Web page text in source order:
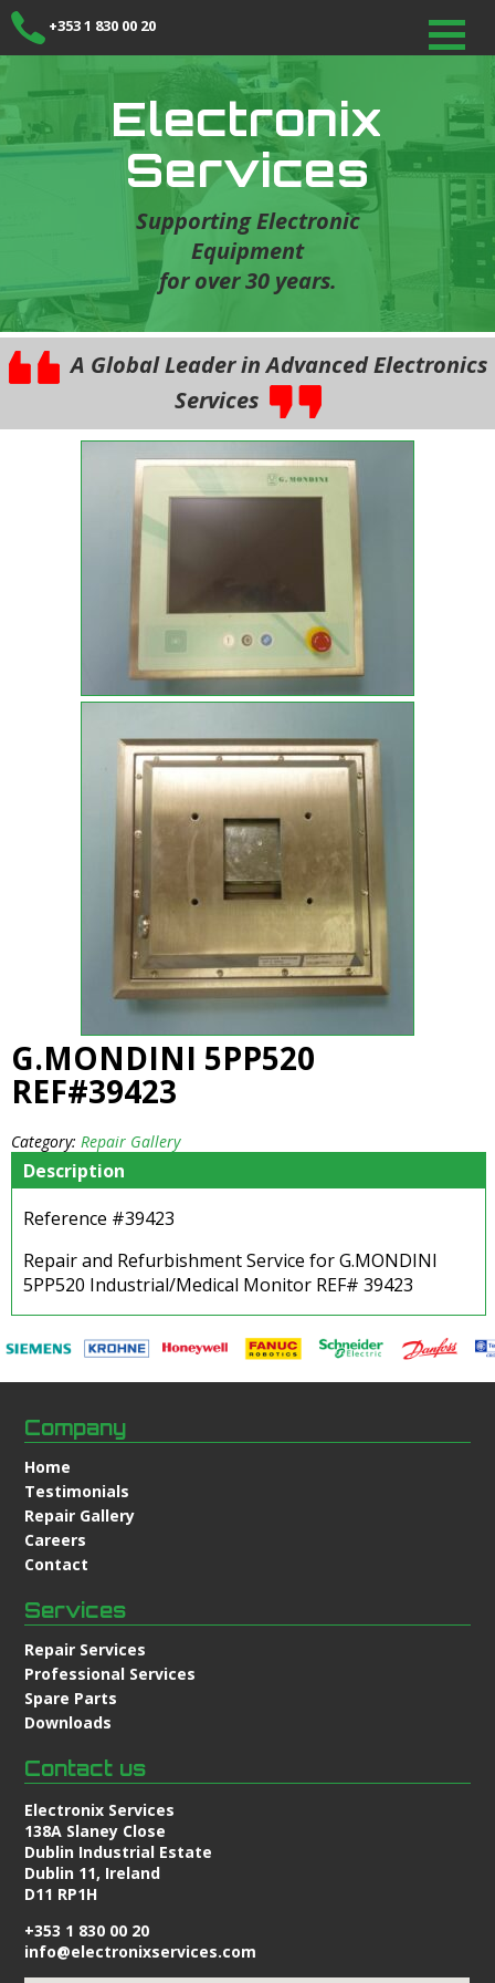
+353 1 830 00 20
Electronix
Services
Supporting Electronic
Equipment
for over 30 years.
A Global Leader in Advanced Electronics
Services
G.MONDINI 5PP520
REF#39423
Category: Repair Gallery
Description
Reference #39423
Repair and Refurbishment Service for G.MONDINI
5PP520 Industrial/Medical Monitor REF# 39423
Company
Home
Testimonials
Repair Gallery
Careers
Contact
Services
Repair Services
Professional Services
Spare Parts
Downloads
Contact us
Electronix Services
138A Slaney Close
Dublin Industrial Estate
Dublin 11, Ireland
D11 RP1H
+353 1 830 00 20
info@electronixservices.com